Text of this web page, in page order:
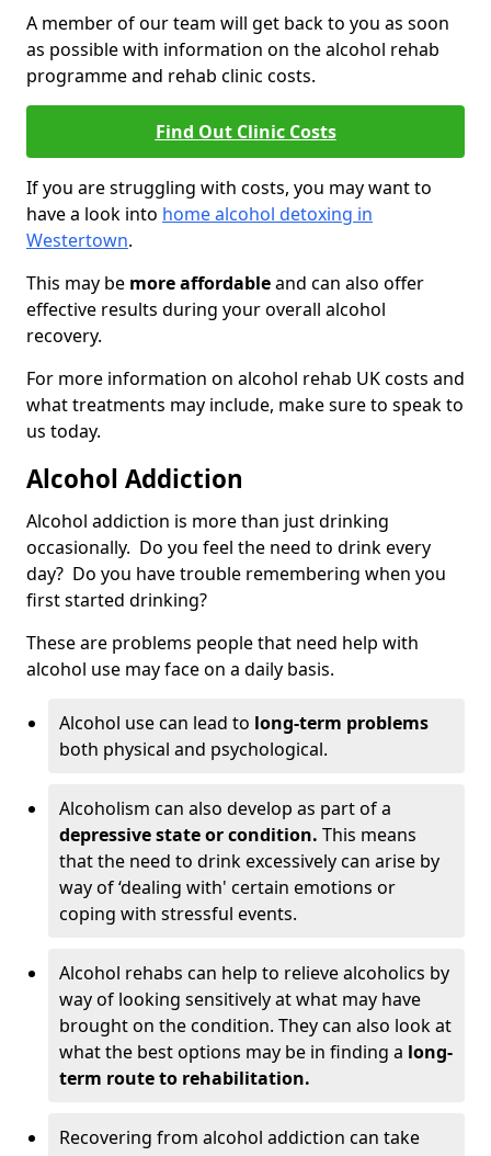
A member of our team will get back to you as soon
as possible with information on the alcohol rehab
programme and rehab clinic costs.
Find Out Clinic Costs
If you are struggling with costs, you may want to
have a look into home alcohol detoxing in
Westertown.
This may be more affordableand can also offer
effective results during your overall alcohol
recovery.
For more information on alcohol rehab UK costs and
what treatments may include, make sure to speak to
us today.
Alcohol Addiction
Alcohol addiction is more than just drinking
occasionally. Do you feel the need to drink every
day? Do you have trouble remembering when you
first started drinking?
These are problems people that need help with
alcohol use may face on a daily basis.
Alcohol use can lead to long-term problems
both physical and psychological.
Alcoholism can also develop as part of a
depressive state or condition. This means
that the need to drink excessively can arise by
way of ‘dealing with' certain emotions or
coping with stressful events.
Alcohol rehabs can help to relieve alcoholics by
way of looking sensitively at what may have
brought on the condition. They can also look at
what the best options may be in finding a long-
term route to rehabilitation.
Recovering from alcohol addiction can take